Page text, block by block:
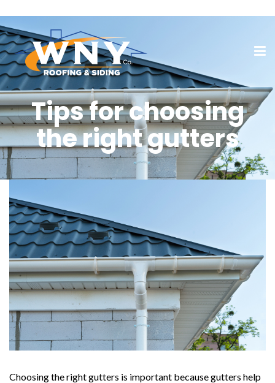
Tips for choosing
the right gutters
Choosing the right gutters is important because gutters help